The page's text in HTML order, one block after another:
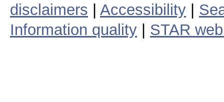
disclaimers
Accessibility
Information quality
STAR